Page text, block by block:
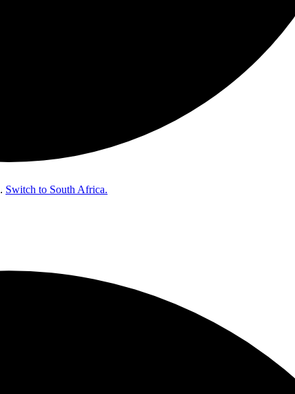
. Switch to South Africa.